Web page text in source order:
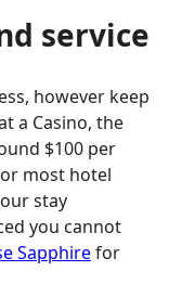
service
however keep
a Casino, the
$100 per
most hotel
stay
you cannot
Sapphirefor